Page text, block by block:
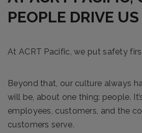
PEOPLE DRIVE
At ACRT Pacific, we put safety
Beyond that, our culture always
will be, about one thing: people.
employees, customers, and the
customers serve.